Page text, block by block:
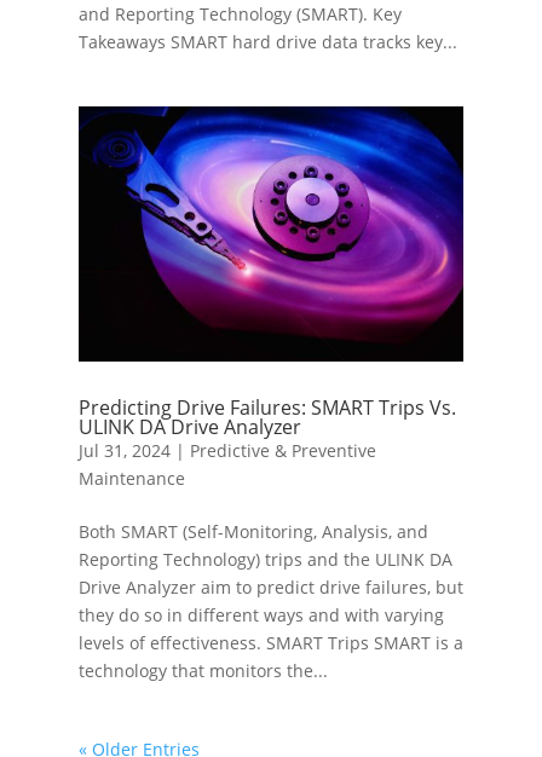
and Reporting Technology (SMART). Key
Takeaways SMART hard drive data tracks key...
Predicting Drive Failures: SMART Trips Vs.
ULINK DA Drive Analyzer
Jul 31, 2024| Predictive & Preventive
Maintenance
Both SMART (Self-Monitoring, Analysis, and
Reporting Technology) trips and the ULINK DA
Drive Analyzer aim to predict drive failures, but
they do so in different ways and with varying
levels of effectiveness. SMART Trips SMART is a
technology that monitors the...
« Older Entries